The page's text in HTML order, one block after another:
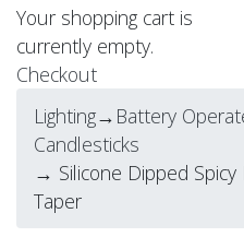
Your shopping cart is
currently empty.
Checkout
Lighting→ Battery
Candlesticks
→ Silicone Dipped
Taper